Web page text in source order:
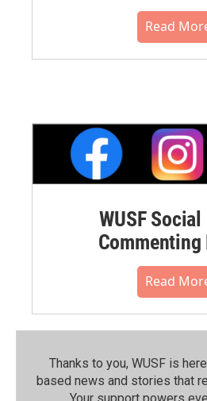
Read
WUSF
Read
Thanks to you, WUSF is
based news and stories that